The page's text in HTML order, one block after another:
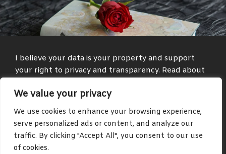
We value your privacy
We use cookies to enhance your browsing experience,
serve personalized ads or content, and analyze our
traffic. By clicking "Accept All", you consent to our use
of cookies.
I believe your data is your property and support
your right to privacy and transparency. Read about
Media and text with adult themes are present on
some parts of this site, such as in the blog and
community areas.